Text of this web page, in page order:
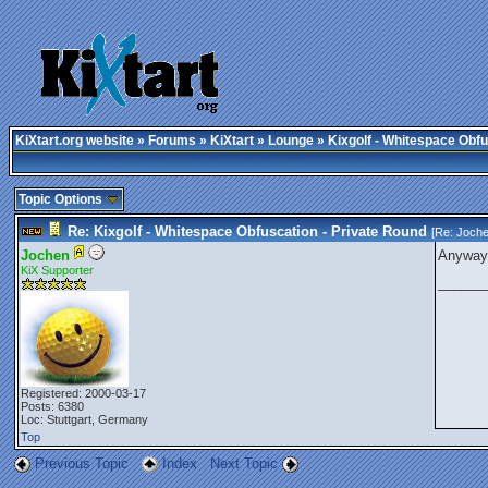
KiXtart.org website»Forums»KiXtart»Lounge» Kixgolf - Whitespace
Topic Options
Re: Kixgolf - Whitespace Obfuscation - Private Round [Re:
Jochen
KiX Supporter
Registered: 2000-03-17
Posts: 6380
Loc: Stuttgart, Germany
Top
Previous Topic Index Next Topic